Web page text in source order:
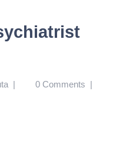
| 0 Comments |